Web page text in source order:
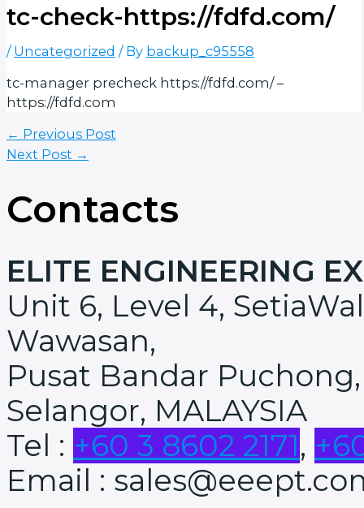
tc-check-https://fdfd.com/
/ Uncategorized / By backup_c95558
tc-manager precheck https://fdfd.com/ –
https://fdfd.com
← Previous Post
Next Post →
Contacts
ELITE ENGINEERING
Unit 6, Level 4,
Wawasan,
Pusat Bandar
Selangor, MALAYSIA
Tel : +60 3 8602 2171,
Email :